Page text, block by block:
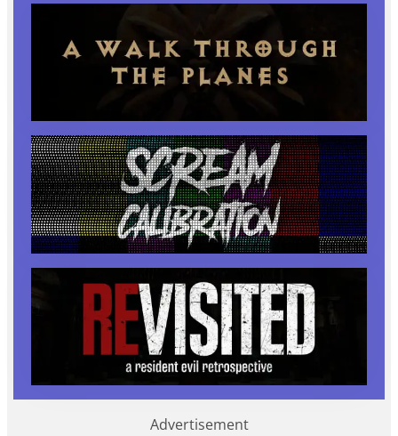
Advertisement